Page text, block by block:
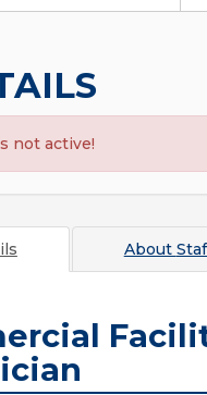
not active!
About